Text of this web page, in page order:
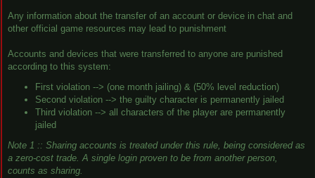
Any information about the transfer of an account or device in chat and
other official game resources may lead to punishment
Accounts and devices that were transferred to anyone are punished
according to this system:
First violation --> (one month jailing) & (50% level reduction)
Second violation --> the guilty character is permanently jailed
Third violation --> all characters of the player are permanently
jailed
Note 1 :: Sharing accounts is treated under this rule, being considered as
a zero-cost trade. A single login proven to be from another person,
counts as sharing.